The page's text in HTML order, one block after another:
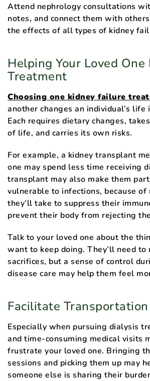
Attend nephrology consultations
notes, and connect them with
the effects of all types of kidney
Helping Your Loved One
Treatment
Choosing one kidney failure
another changes an individual’s life
Each requires dietary changes,
of life, and carries its own risks.
For example, a kidney transplant
one may spend less time receiving
transplant may also make them
vulnerable to infections, because of
they’ll take to suppress their
prevent their body from rejecting
Talk to your loved one about the
want to keep doing. They’ll need to
sacrifices, but a sense of control
disease care may help them feel
Facilitate Transportation
Especially when pursuing dialysis
and time-consuming medical visits
frustrate your loved one. Bringing
sessions and picking them up may
someone else is sharing their